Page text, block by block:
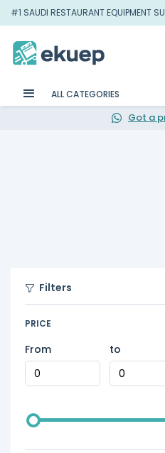
#1 SAUDI RESTAURANT EQUIPMENT
ALL CATEGORIES
Got a
Filters
PRICE
From to